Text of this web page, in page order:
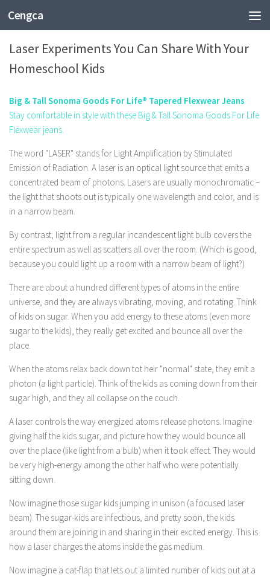
Cengca
EDUCATION
Laser Experiments You Can Share With Your
Homeschool Kids
Big & Tall Sonoma Goods For Life® Tapered Flexwear Jeans
Stay comfortable in style with these Big & Tall Sonoma Goods For Life
Flexwear jeans.
The word "LASER" stands for Light Amplification by Stimulated
Emission of Radiation. A laser is an optical light source that emits a
concentrated beam of photons. Lasers are usually monochromatic –
the light that shoots out is typically one wavelength and color, and is
in a narrow beam.
By contrast, light from a regular incandescent light bulb covers the
entire spectrum as well as scatters all over the room. (Which is good,
because you could light up a room with a narrow beam of light?)
There are about a hundred different types of atoms in the entire
universe, and they are always vibrating, moving, and rotating. Think
of kids on sugar. When you add energy to these atoms (even more
sugar to the kids), they really get excited and bounce all over the
place.
When the atoms relax back down tot heir "normal" state, they emit a
photon (a light particle). Think of the kids as coming down from their
sugar high, and they all collapse on the couch.
A laser controls the way energized atoms release photons. Imagine
giving half the kids sugar, and picture how they would bounce all
over the place (like light from a bulb) when it took effect. They would
be very high-energy among the other half who were potentially
sitting down.
Now imagine those sugar kids jumping in unison (a focused laser
beam). The sugar-kids are infectious, and pretty soon, the kids
around them are joining in and sharing in their excited energy. This is
how a laser charges the atoms inside the gas medium.
Now imagine a cat-flap that lets out a limited number of kids out at a